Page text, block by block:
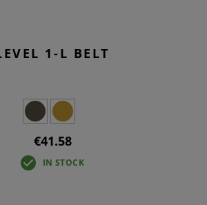
1-L BELT
€41.58
IN STOCK